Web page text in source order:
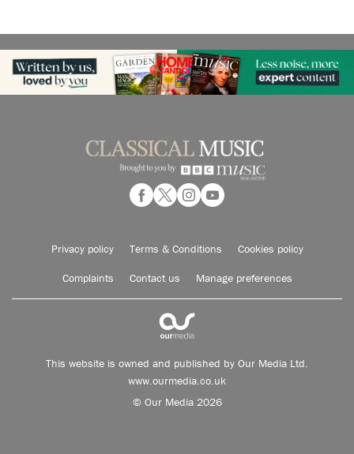
Privacy policy Terms & Conditions Cookies policy
Complaints Contact us Manage preferences
This website is owned and published by Our Media Ltd.
www.ourmedia.co.uk
© Our Media 2026